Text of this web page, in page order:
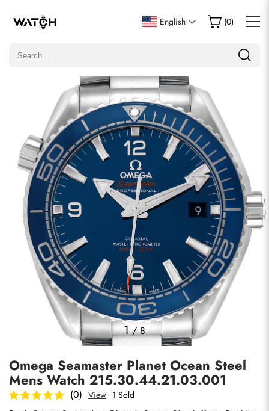
English (0)
1/8
Omega Seamaster Planet Ocean Steel
Mens Watch 215.30.44.21.03.001
(0) View 1 Sold
Write a Review
Only customers who purchased this item are allowed to
Email
comments